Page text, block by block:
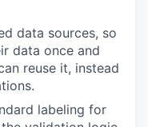
data sources, so
data once and
reuse it, instead
labeling for